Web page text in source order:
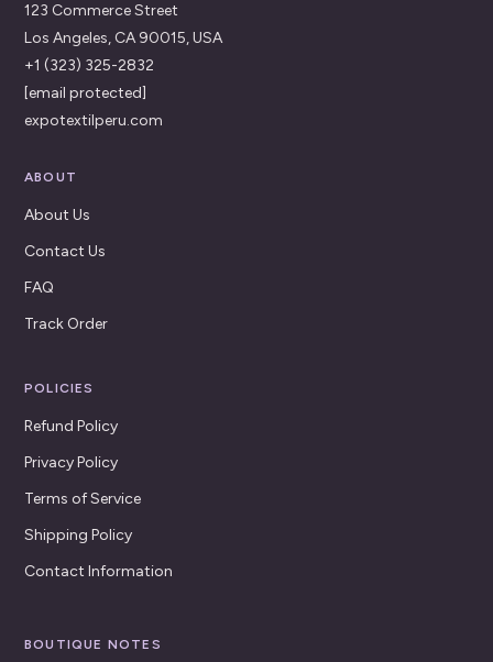
123 Commerce Street
Los Angeles, CA 90015, USA
+1 (323) 325-2832
[email protected]
expotextilperu.com
ABOUT
About Us
Contact Us
FAQ
Track Order
POLICIES
Refund Policy
Privacy Policy
Terms of Service
Shipping Policy
Contact Information
BOUTIQUE NOTES